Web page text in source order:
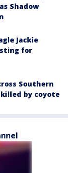
Shadow
Jackie
for
Southern
by coyote